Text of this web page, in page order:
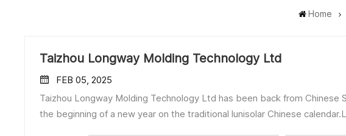
Home
Taizhou Longway Molding Technology Ltd
FEB 05, 2025
Taizhou Longway Molding Technology Ltd has been back from
the beginning of a new year on the traditional lunisolar Chinese